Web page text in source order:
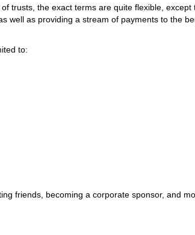
trusts, the exact terms are quite flexible,
well as providing a stream of payments to the
to:
friends, becoming a corporate sponsor, and